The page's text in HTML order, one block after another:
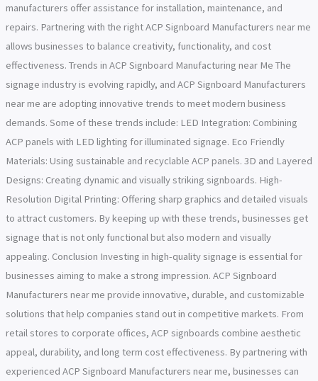
manufacturers offer assistance for installation, maintenance, and
repairs. Partnering with the right ACP Signboard Manufacturers near me
allows businesses to balance creativity, functionality, and cost
effectiveness. Trends in ACP Signboard Manufacturing near Me The
signage industry is evolving rapidly, and ACP Signboard Manufacturers
near me are adopting innovative trends to meet modern business
demands. Some of these trends include: LED Integration: Combining
ACP panels with LED lighting for illuminated signage. Eco Friendly
Materials: Using sustainable and recyclable ACP panels. 3D and Layered
Designs: Creating dynamic and visually striking signboards. High-
Resolution Digital Printing: Offering sharp graphics and detailed visuals
to attract customers. By keeping up with these trends, businesses get
signage that is not only functional but also modern and visually
appealing. Conclusion Investing in high-quality signage is essential for
businesses aiming to make a strong impression. ACP Signboard
Manufacturers near me provide innovative, durable, and customizable
solutions that help companies stand out in competitive markets. From
retail stores to corporate offices, ACP signboards combine aesthetic
appeal, durability, and long term cost effectiveness. By partnering with
experienced ACP Signboard Manufacturers near me, businesses can